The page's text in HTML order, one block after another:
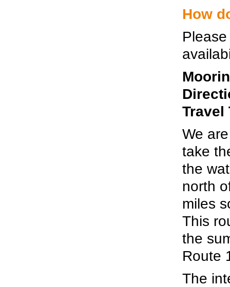
How
Travel
We
take
the
north
miles
This
the
Route
The